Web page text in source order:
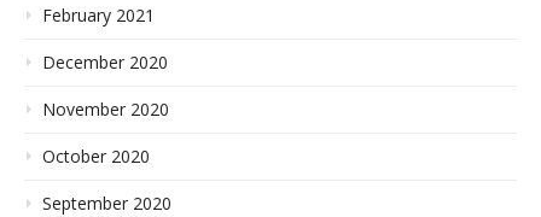
February 2021
December 2020
November 2020
October 2020
September 2020